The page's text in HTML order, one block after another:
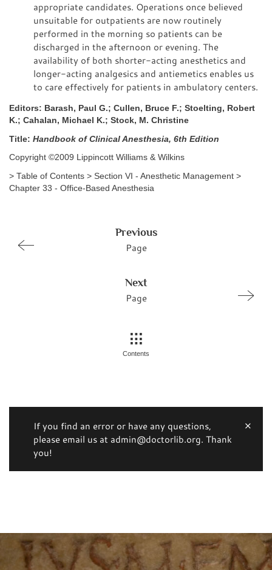
appropriate candidates. Operations once believed
unsuitable for outpatients are now routinely
performed in the morning so patients can be
discharged in the afternoon or evening. The
availability of both shorter-acting anesthetics and
longer-acting analgesics and antiemetics enables us
to care effectively for patients in ambulatory centers.
Editors: Barash, Paul G.; Cullen, Bruce F.; Stoelting, Robert
K.; Cahalan, Michael K.; Stock, M. Christine
Title: Handbook of Clinical Anesthesia, 6th Edition
Copyright ©2009 Lippincott Williams & Wilkins
> Table of Contents > Section VI - Anesthetic Management >
Chapter 33 - Office-Based Anesthesia
Previous
Page
Next
Page
Contents
If you find an error or have any questions,
please email us at admin@doctorlib.org. Thank
you!